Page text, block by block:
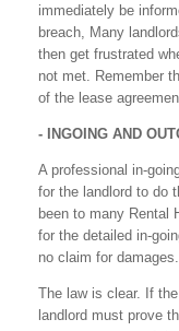
immediately be
breach, Many
then get frustrated
not met. Remember
of the lease
- INGOING AND
A professional in-
for the landlord to do
been to many Rental
for the detailed in-
no claim for damages.
The law is clear. If
landlord must prove